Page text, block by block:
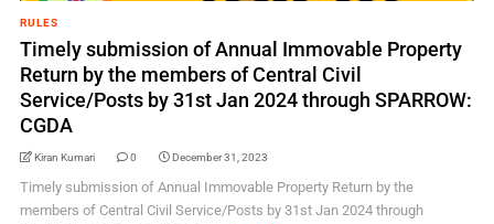
RULES
Timely submission of Annual Immovable Property
Return by the members of Central Civil
Service/Posts by 31st Jan 2024 through SPARROW:
CGDA
Kiran Kumari 0 December 31, 2023
Timely submission of Annual Immovable Property Return by the
members of Central Civil Service/Posts by 31st Jan 2024 through